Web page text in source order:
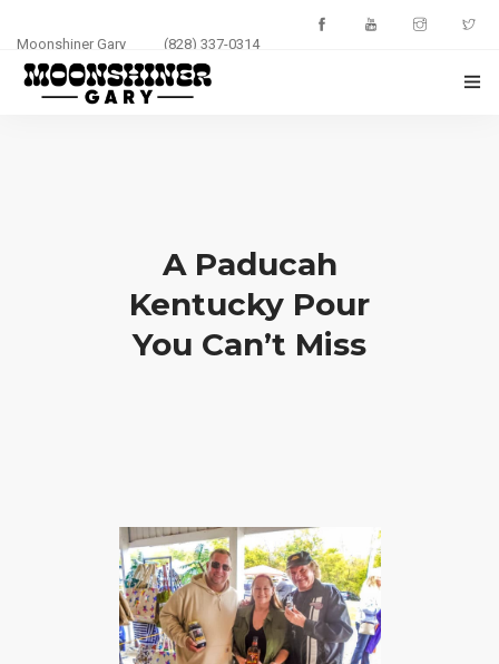
Moonshiner Gary (828) 337-0314
A Paducah
Kentucky Pour
You Can’t Miss